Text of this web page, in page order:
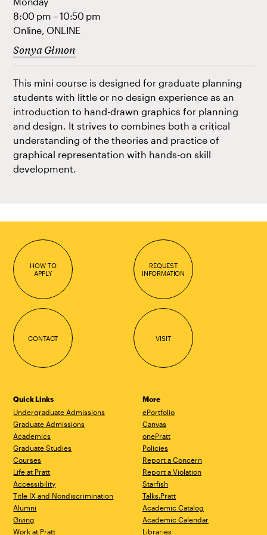
8:00 pm – 10:50 pm
Online, ONLINE
Sonya Gimon
This mini course is designed for graduate planning
students with little or no design experience as an
introduction to hand-drawn graphics for planning
and design. It strives to combines both a critical
understanding of the theories and practice of
graphical representation with hands-on skill
development.
HOW TO
APPLY
REQUEST
INFORMATION
CONTACT VISIT
Quick Links
Undergraduate Admissions
Graduate Admissions
Academics
Graduate Studies
Courses
Life at Pratt
Accessibility
Title IX and Nondiscrimination
Alumni
Giving
Work at Pratt
More
ePortfolio
Canvas
onePratt
Policies
Report a Concern
Report a Violation
Starfish
Talks.Pratt
Academic Catalog
Academic Calendar
Libraries